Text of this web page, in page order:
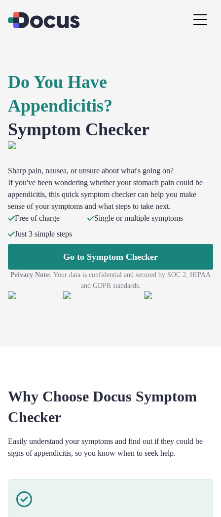
Do You Have
Appendicitis?
Symptom Checker
Sharp pain, nausea, or unsure about what's going on?
If you've been wondering whether your stomach pain could be
appendicitis, this quick symptom checker can help you make
sense of your symptoms and what steps to take next.
Free of charge
Single or multiple symptoms
Just 3 simple steps
Go to Symptom Checker
Privacy Note: Your data is confidential and secured by SOC 2, HIPAA
and GDPR standards.
Why Choose Docus Symptom
Checker
Easily understand your symptoms and find out if they could be
signs of appendicitis, so you know when to seek help.